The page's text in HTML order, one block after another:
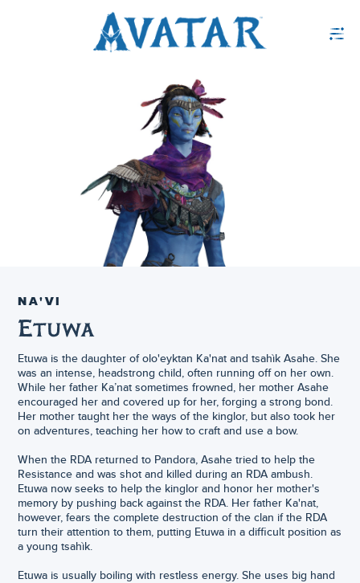
NA'VI
Etuwa
Etuwa is the daughter of olo'eyktan Ka'nat and tsahìk Asahe. She
was an intense, headstrong child, often running off on her own.
While her father Ka’nat sometimes frowned, her mother Asahe
encouraged her and covered up for her, forging a strong bond.
Her mother taught her the ways of the kinglor, but also took her
on adventures, teaching her how to craft and use a bow.
When the RDA returned to Pandora, Asahe tried to help the
Resistance and was shot and killed during an RDA ambush.
Etuwa now seeks to help the kinglor and honor her mother's
memory by pushing back against the RDA. Her father Ka'nat,
however, fears the complete destruction of the clan if the RDA
turn their attention to them, putting Etuwa in a difficult position as
a young tsahìk.
Etuwa is usually boiling with restless energy. She uses big hand